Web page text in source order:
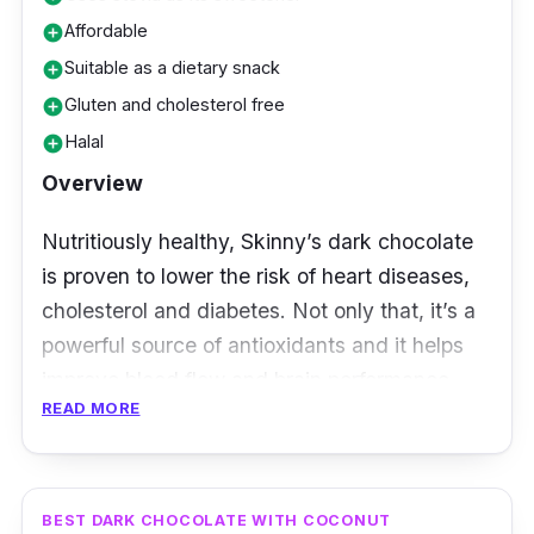
add_circleAffordable
add_circleSuitable as a dietary snack
add_circleGluten and cholesterol free
add_circleHalal
Overview
Nutritiously healthy, Skinny’s dark chocolate
is proven to lower the risk of heart diseases,
cholesterol and diabetes. Not only that, it’s a
powerful source of antioxidants and it helps
READ MORE
BEST DARK CHOCOLATE WITH COCONUT